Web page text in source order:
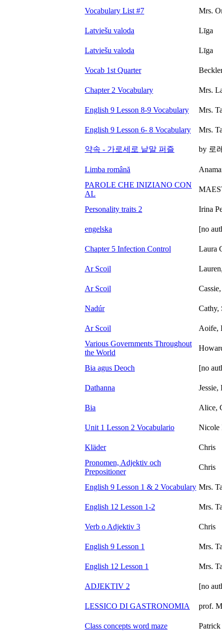
Vocabulary List #7 Mrs.
Latviešu valoda Līga
Latviešu valoda Līga
Vocab 1st Quarter
Chapter 2 Vocabulary Mrs.
English 9 Lesson 8-9 Vocabulary Mrs.
English 9 Lesson 6- 8 Vocabulary Mrs.
약속 - 가로세로 낱말 퍼즐 by 로
Limba română
PAROLE CHE INIZIANO CON
AL
Personality traits 2 Irina
engelska [no
Chapter 5 Infection Control Laura
Ar Scoil
Ar Scoil
Nadúr Cathy,
Ar Scoil
Aoife,
Various Governments Throughout
the World
Bia agus Deoch [no
Dathanna
Bia Alice,
Unit 1 Lesson 2 Vocabulario Nicole
Kläder
Chris
Pronomen, Adjektiv och
Prepositioner
Chris
English 9 Lesson 1 & 2 Vocabulary Mrs.
English 12 Lesson 1-2 Mrs.
Verb o Adjektiv 3 Chris
English 9 Lesson 1 Mrs.
English 12 Lesson 1 Mrs.
ADJEKTIV 2 [no
LESSICO DI GASTRONOMIA prof.
Class concepts word maze